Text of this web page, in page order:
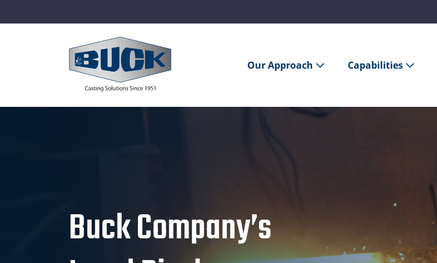
Our Approach Capabilities
Buck Company’s